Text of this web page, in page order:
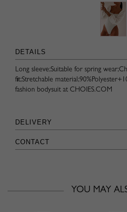
DETAILS
Long sleeve;Suitable for spring
fit;Stretchable
fashion bodysuit at CHOIES.COM
DELIVERY
CONTACT
YOU MAY